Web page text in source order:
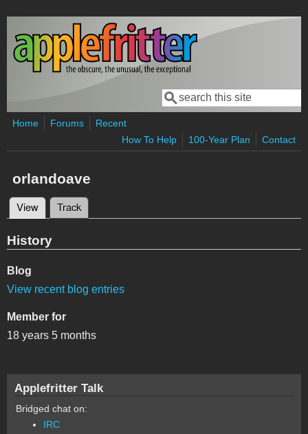
Skip to main content
Search form
Search
Home Forums
Recent
How To Help
100-Year Plan Contact
orlandoave
Primary tabs
View (active tab)
Track
History
Blog
View recent blog entries
Member for
18 years 5 months
Applefritter Talk
Bridged chat on:
IRC